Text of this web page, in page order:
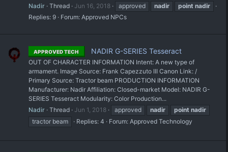
Nadir Thread Jun 16, 2018 approved nadir point nadir
Replies: 9
Forum: Approved NPCs
APPROVED TECH NADIR G-SERIES Tesseract
OUT OF CHARACTER INFORMATION Intent: A new type of
armament. Image Source: Frank Capezzuto III Canon Link: /
Primary Source: Tractor beam PRODUCTION INFORMATION
Manufacturer: Nadir Affiliation: Closed-market Model: NADIR G-
SERIES Tesseract Modularity: Color Production...
Nadir Thread Jun 1, 2018 approved nadir point nadir
tractor beam
Replies: 4 Forum: Approved Technology